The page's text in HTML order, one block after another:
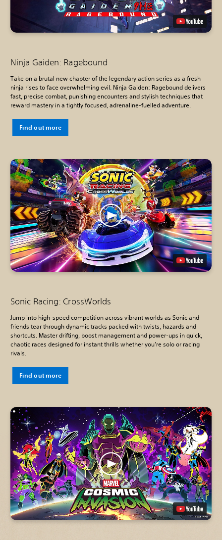
Ninja Gaiden: Ragebound
Take on a brutal new chapter of the legendary action series as a fresh
ninja rises to face overwhelming evil. Ninja Gaiden: Ragebound delivers
fast, precise combat, punishing encounters and stylish techniques that
reward mastery in a tightly focused, adrenaline-fuelled adventure.
Find out more
Sonic Racing: CrossWorlds
Jump into high-speed competition across vibrant worlds as Sonic and
friends tear through dynamic tracks packed with twists, hazards and
shortcuts. Master drifting, boost management and power-ups in quick,
chaotic races designed for instant thrills whether you're solo or racing
rivals.
Find out more